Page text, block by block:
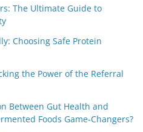
The Ultimate Guide to
Choosing Safe Protein
the Power of the Referral
Between Gut Health and
Foods Game-Changers?